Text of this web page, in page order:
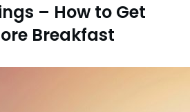
– How to Get
Breakfast